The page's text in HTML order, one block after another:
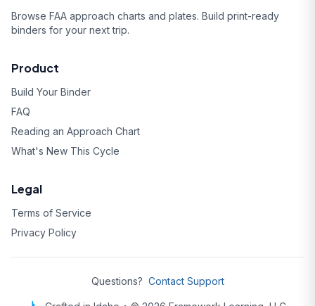
Browse FAA approach charts and plates. Build print-ready
binders for your next trip.
Product
Build Your Binder
FAQ
Reading an Approach Chart
What's New This Cycle
Legal
Terms of Service
Privacy Policy
Questions? Contact Support